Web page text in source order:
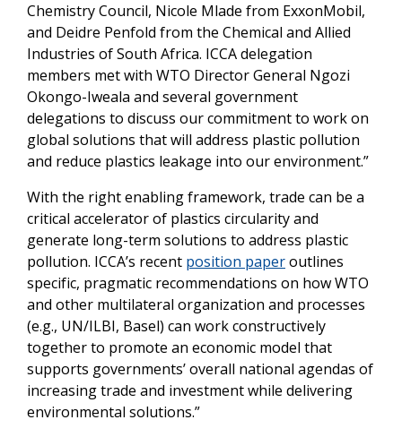
Chemistry Council, Nicole Mlade from ExxonMobil,
and Deidre Penfold from the Chemical and Allied
Industries of South Africa. ICCA delegation
members met with WTO Director General Ngozi
Okongo-Iweala and several government
delegations to discuss our commitment to work on
global solutions that will address plastic pollution
and reduce plastics leakage into our environment.”
With the right enabling framework, trade can be a
critical accelerator of plastics circularity and
generate long-term solutions to address plastic
pollution. ICCA’s recent position paperoutlines
specific, pragmatic recommendations on how WTO
and other multilateral organization and processes
(e.g., UN/ILBI, Basel) can work constructively
together to promote an economic model that
supports governments’ overall national agendas of
increasing trade and investment while delivering
environmental solutions.”